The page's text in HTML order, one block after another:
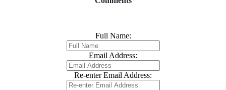
Full Name:
Email Address:
Re-enter Email Address: